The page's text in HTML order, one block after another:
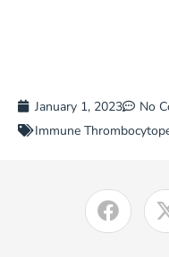
January 1, 2023
No
Immune